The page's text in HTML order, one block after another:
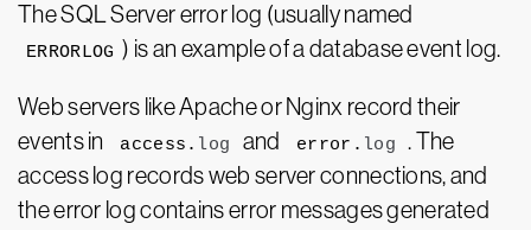
The SQL Server error log (usually named
ERRORLOG ) is an example of a database event log.
Web servers like Apache or Nginx record their
events in
access. log and error. log
. The
access log records web server connections, and
the error log contains error messages generated